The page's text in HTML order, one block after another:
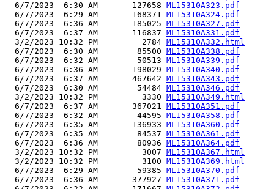
  6/7/2023  6:30 AM       127658
ML15310A323.pdf
  6/7/2023  6:29 AM       168371
ML15310A324.pdf
  6/7/2023  6:36 AM       185025
ML15310A327.pdf
  6/7/2023  6:37 AM       116837
ML15310A331.pdf
  3/2/2023 10:32 PM         2784
ML15310A332.html
  6/7/2023  6:30 AM        85500
ML15310A338.pdf
  6/7/2023  6:32 AM        50513
ML15310A339.pdf
  6/7/2023  6:36 AM       198029
ML15310A340.pdf
  6/7/2023  6:37 AM       467642
ML15310A343.pdf
  6/7/2023  6:30 AM        54484
ML15310A346.pdf
  3/2/2023 10:32 PM         3330
ML15310A349.html
  6/7/2023  6:37 AM       367021
ML15310A351.pdf
  6/7/2023  6:32 AM        44595
ML15310A358.pdf
  6/7/2023  6:35 AM       136933
ML15310A360.pdf
  6/7/2023  6:35 AM        84537
ML15310A361.pdf
  6/7/2023  6:36 AM        80936
ML15310A364.pdf
  3/2/2023 10:32 PM         3007
ML15310A367.html
  3/2/2023 10:32 PM         3100
ML15310A369.html
  6/7/2023  6:29 AM        59385
ML15310A370.pdf
  6/7/2023  6:36 AM       377927
ML15310A371.pdf